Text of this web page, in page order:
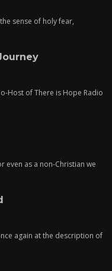
sense of holy fear,
Host of There is Hope Radio
even as a non-Christian we
again at the description of